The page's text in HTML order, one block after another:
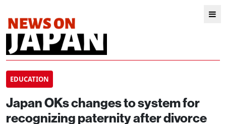
EDUCATION
Japan OKs changes to system for
recognizing paternity after divorce